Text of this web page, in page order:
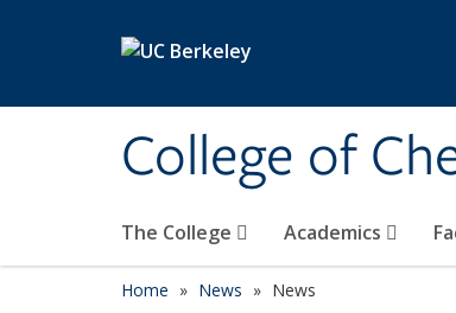
College of
The College Academics
Home News News